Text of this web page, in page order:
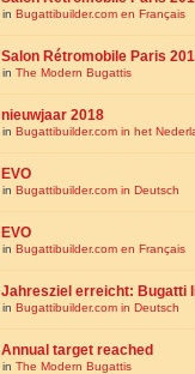
in Bugattibuilder.com en Français
Salon Rétromobile Paris
in The Modern Bugattis
nieuwjaar 2018
in Bugattibuilder.com in het
EVO
in Bugattibuilder.com in Deutsch
EVO
in Bugattibuilder.com en Français
Jahresziel erreicht: Bugatti
in Bugattibuilder.com in Deutsch
Annual target reached
in The Modern Bugattis